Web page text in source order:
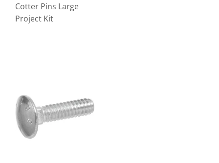
Cotter Pins Large
Project Kit